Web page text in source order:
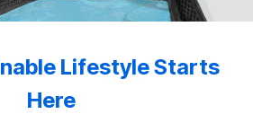
Lifestyle Starts
Here​